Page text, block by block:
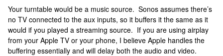
Your turntable would be a music source. Sonos assumes there’s
no TV connected to the aux inputs, so it buffers it the same as it
would if you played a streaming source. If you are using airplay
from your Apple TV or your phone, I believe Apple handles the
buffering essentially and will delay both the audio and video.